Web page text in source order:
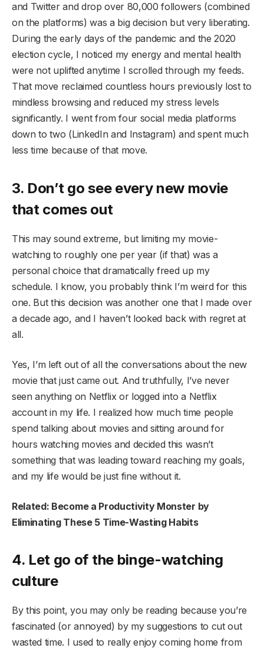
and Twitter and drop over 80,000 followers (combined
on the platforms) was a big decision but very liberating.
During the early days of the pandemic and the 2020
election cycle, I noticed my energy and mental health
were not uplifted anytime I scrolled through my feeds.
That move reclaimed countless hours previously lost to
mindless browsing and reduced my stress levels
significantly. I went from four social media platforms
down to two (LinkedIn and Instagram) and spent much
less time because of that move.
3. Don’t go see every new movie
that comes out
This may sound extreme, but limiting my movie-
watching to roughly one per year (if that) was a
personal choice that dramatically freed up my
schedule. I know, you probably think I’m weird for this
one. But this decision was another one that I made over
a decade ago, and I haven’t looked back with regret at
all.
Yes, I’m left out of all the conversations about the new
movie that just came out. And truthfully, I’ve never
seen anything on Netflix or logged into a Netflix
account in my life. I realized how much time people
spend talking about movies and sitting around for
hours watching movies and decided this wasn’t
something that was leading toward reaching my goals,
and my life would be just fine without it.
Related: Become a Productivity Monster by
Eliminating These 5 Time-Wasting Habits
4. Let go of the binge-watching
culture
By this point, you may only be reading because you’re
fascinated (or annoyed) by my suggestions to cut out
wasted time. I used to really enjoy coming home from